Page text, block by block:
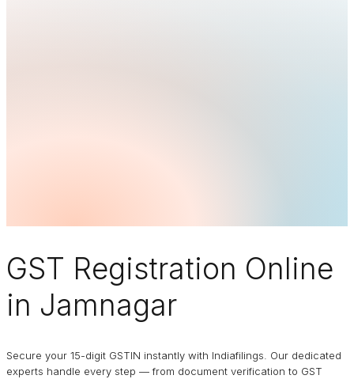
GST Registration Online
in Jamnagar
Secure your 15-digit GSTIN instantly with Indiafilings. Our dedicated
experts handle every step — from document verification to GST